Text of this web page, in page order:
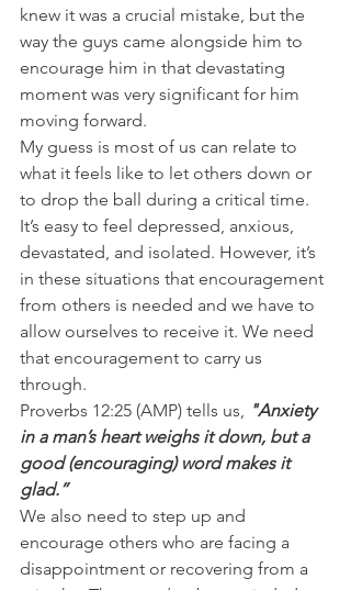
knew it was a crucial mistake, but the
way the guys came alongside him to
encourage him in that devastating
moment was very significant for him
moving forward.
My guess is most of us can relate to
what it feels like to let others down or
to drop the ball during a critical time.
It’s easy to feel depressed, anxious,
devastated, and isolated. However, it’s
in these situations that encouragement
from others is needed and we have to
allow ourselves to receive it. We need
that encouragement to carry us
through.
Proverbs 12:25 (AMP) tells us, "Anxiety
in a man’s heart weighs it down, but a
good (encouraging) word makes it
glad.”
We also need to step up and
encourage others who are facing a
disappointment or recovering from a